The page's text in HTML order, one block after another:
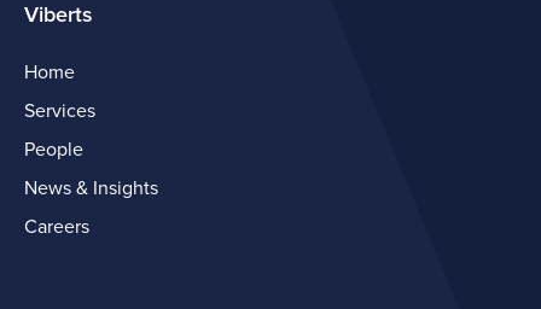
Viberts
Home
Services
People
News & Insights
Careers